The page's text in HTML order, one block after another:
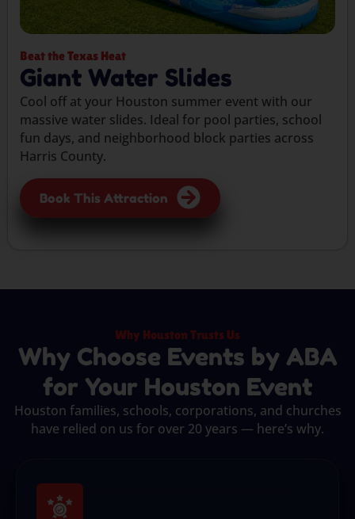
Beat the Texas Heat
Giant Water Slides
Cool off at your Houston summer event with our
massive water slides. Ideal for pool parties, school
fun days, and neighborhood block parties across
Harris County.
Book This Attraction
Why Houston Trusts Us
Why Choose Events by ABA
for Your Houston Event
Houston families, schools, corporations, and churches
have relied on us for over 20 years — here’s why.